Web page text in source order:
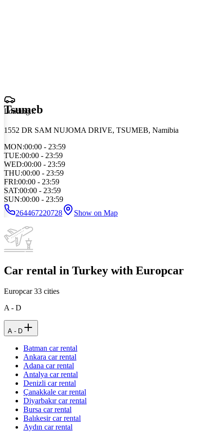
Loading...
Tsumeb
1552 DR SAM NUJOMA DRIVE, TSUMEB, Namibia
MON:00:00 - 23:59
TUE:00:00 - 23:59
WED:00:00 - 23:59
THU:00:00 - 23:59
FRI:00:00 - 23:59
SAT:00:00 - 23:59
SUN:00:00 - 23:59
264467220728
Show on Map
Car rental in Turkey with Europcar
Europcar33 cities
A - D
A - D
Batman car rental
Ankara car rental
Adana car rental
Antalya car rental
Denizli car rental
Çanakkale car rental
Diyarbakır car rental
Bursa car rental
Balıkesir car rental
Aydın car rental